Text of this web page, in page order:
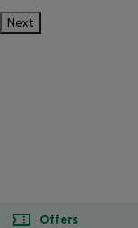
Next
Offers